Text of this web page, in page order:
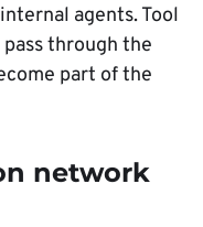
agents. Tool
through the
part of the
network